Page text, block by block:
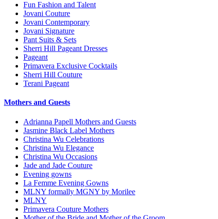
Fun Fashion and Talent
Jovani Couture
Jovani Contemporary
Jovani Signature
Pant Suits & Sets
Sherri Hill Pageant Dresses
Pageant
Primavera Exclusive Cocktails
Sherri Hill Couture
Terani Pageant
Mothers and Guests
Adrianna Papell Mothers and Guests
Jasmine Black Label Mothers
Christina Wu Celebrations
Christina Wu Elegance
Christina Wu Occasions
Jade and Jade Couture
Evening gowns
La Femme Evening Gowns
MLNY formally MGNY by Morilee
MLNY
Primavera Couture Mothers